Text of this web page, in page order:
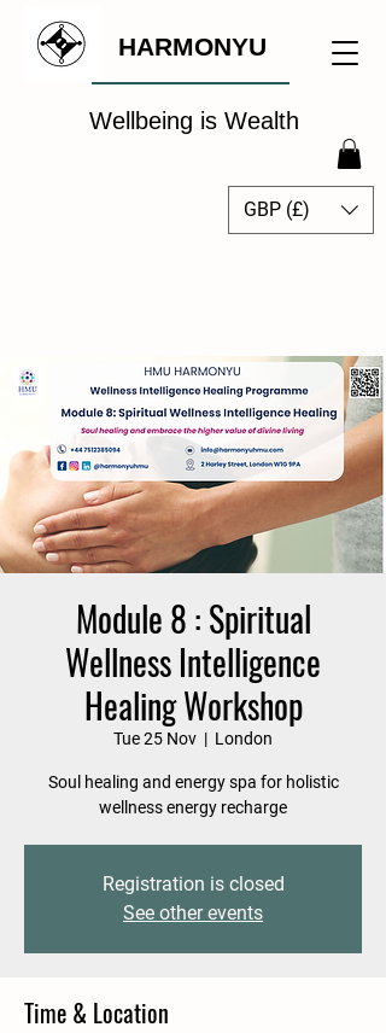
HARMONYU
Wellbeing is Wealth
GBP (£)
Module 8 : Spiritual
Wellness Intelligence
Healing Workshop
Tue 25 Nov
  |
London
Soul healing and energy spa for holistic
wellness energy recharge
Registration is closed
See other events
Time & Location